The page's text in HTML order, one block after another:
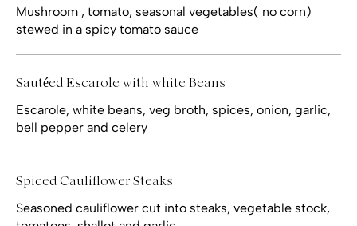
Mushroom , tomato, seasonal vegetables( no corn)
stewed in a spicy tomato sauce
Sautéed Escarole with white Beans
Escarole, white beans, veg broth, spices, onion, garlic,
bell pepper and celery
Spiced Cauliflower Steaks
Seasoned cauliflower cut into steaks, vegetable stock,